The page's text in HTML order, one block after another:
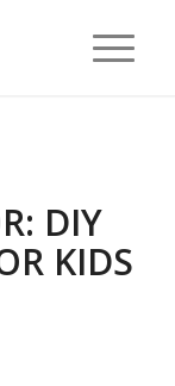
DIY
KIDS